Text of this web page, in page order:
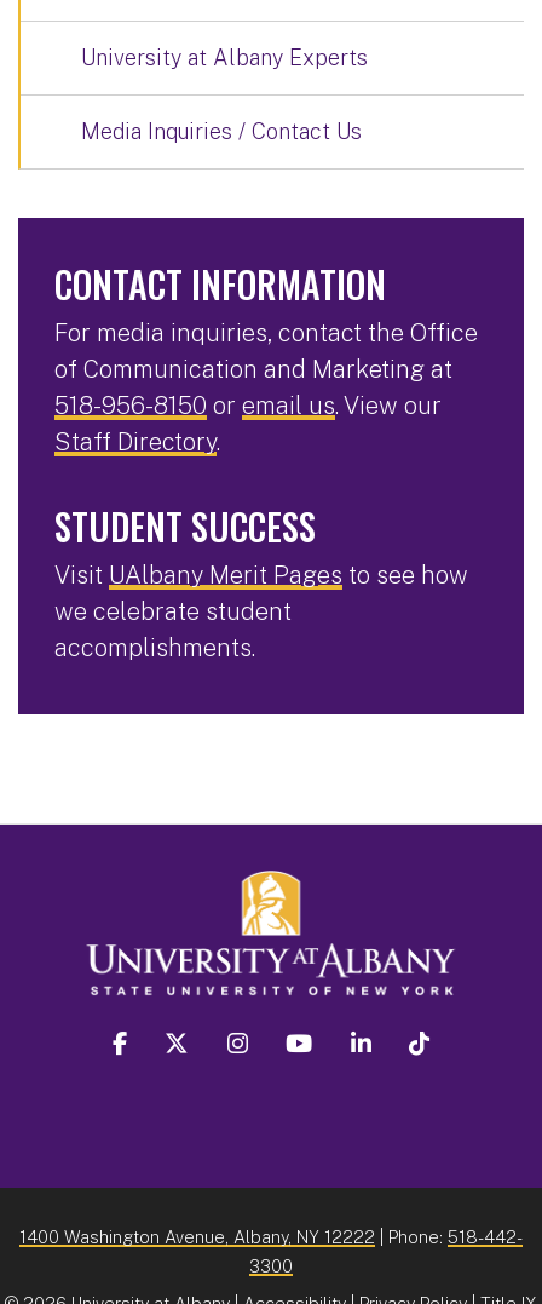
University at Albany Experts
Media Inquiries / Contact Us
CONTACT INFORMATION
For media inquiries, contact the Office
of Communication and Marketing at
518-956-8150 or email us. View our
Staff Directory.
STUDENT SUCCESS
Visit UAlbany Merit Pages to see how
we celebrate student
accomplishments.
facebook twitter instagram youtube linkedin
1400 Washington Avenue, Albany, NY 12222 | Phone: 518-442-
3300